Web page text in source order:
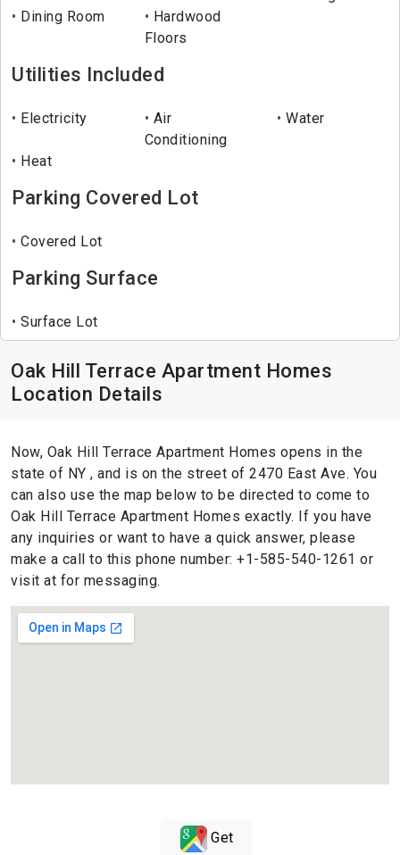
Dining Room
Hardwood
Floors
Utilities Included
Electricity
Air
Conditioning
Water
Heat
Parking Covered Lot
Covered Lot
Parking Surface
Surface Lot
Oak Hill Terrace Apartment Homes
Location Details
Now, Oak Hill Terrace Apartment Homes opens in the
state of NY , and is on the street of 2470 East Ave. You
can also use the map below to be directed to come to
Oak Hill Terrace Apartment Homes exactly. If you have
any inquiries or want to have a quick answer, please
make a call to this phone number: +1-585-540-1261 or
visit at for messaging.
Get